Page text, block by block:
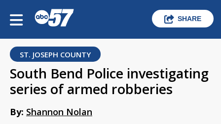
SHARE
ST. JOSEPH COUNTY
South Bend Police investigating
series of armed robberies
By: Shannon Nolan